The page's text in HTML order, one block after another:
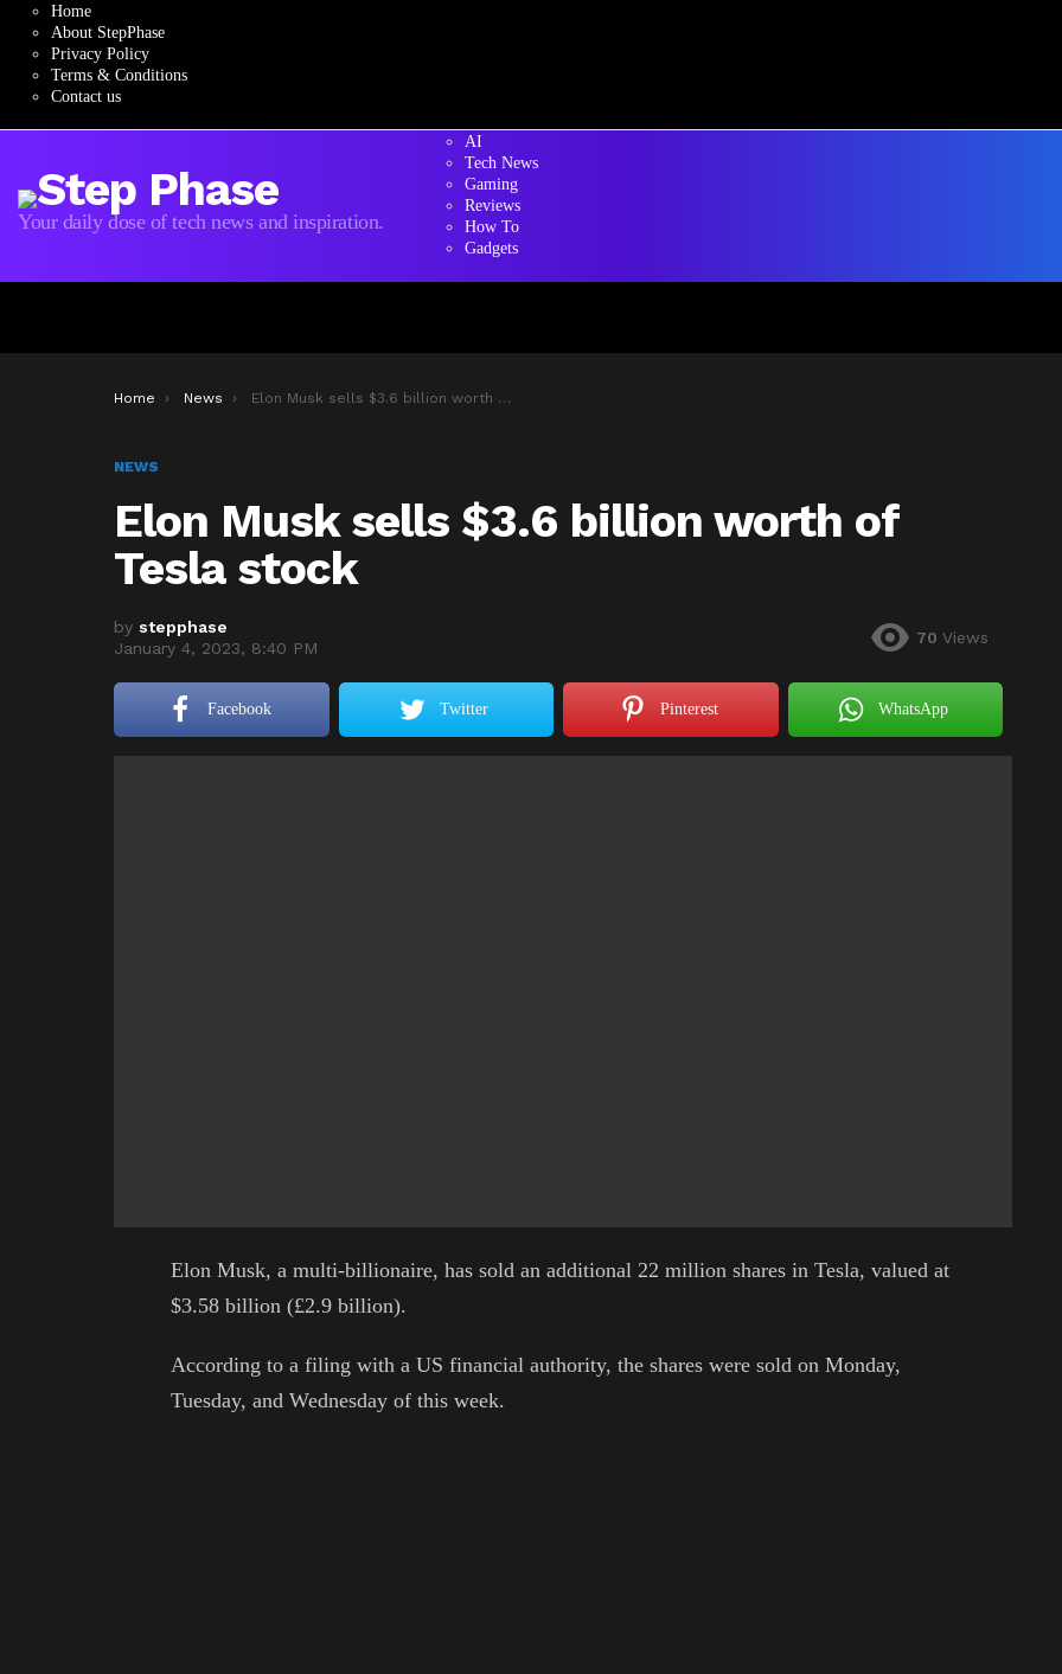
Home
About StepPhase
Privacy Policy
Terms & Conditions
Contact us
Your daily dose of tech news and inspiration.
AI
Tech News
Gaming
Reviews
How To
Gadgets
You are here:
Home News Elon Musk sells $3.6 billion worth of Tesla stock
NEWS
Elon Musk sells $3.6 billion worth of
Tesla stock
by stepphase
January 4, 2023, 8:40 PM
70 Views
Facebook Twitter Pinterest WhatsApp
Elon Musk, a multi-billionaire, has sold an additional 22 million shares in Tesla, valued at
$3.58 billion (£2.9 billion).
According to a filing with a US financial authority, the shares were sold on Monday,
Tuesday, and Wednesday of this week.